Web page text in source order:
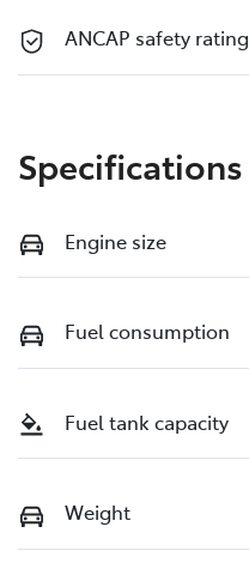
ANCAP safety rating
Specifications
Engine size
Fuel consumption
Fuel tank capacity
Weight